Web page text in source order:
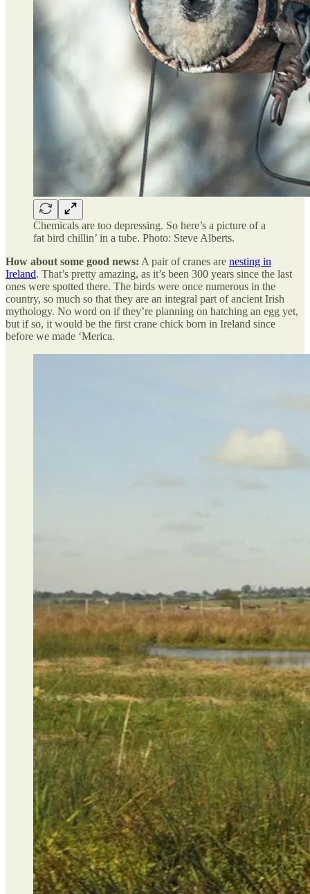
Chemicals are too depressing. So here’s a picture of a
fat bird chillin’ in a tube. Photo: Steve Alberts.
How about some good news: A pair of cranes are nesting in
Ireland. That’s pretty amazing, as it’s been 300 years since the last
ones were spotted there. The birds were once numerous in the
country, so much so that they are an integral part of ancient Irish
mythology. No word on if they’re planning on hatching an egg yet,
but if so, it would be the first crane chick born in Ireland since
before we made ‘Merica.